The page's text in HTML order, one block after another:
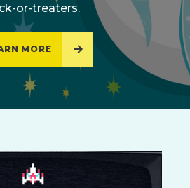
or-treaters.
MORE